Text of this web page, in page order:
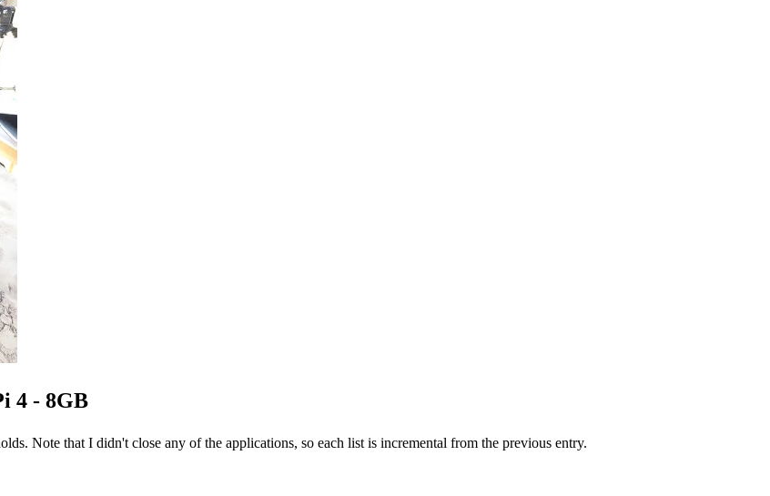
4 - 8GB
Note that I didn't close any of the applications, so each list is incremental from the previous entry.